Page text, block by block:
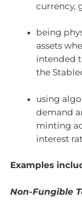
currency,
being
assets
intended
the
using
demand
minting
interest
Examples
Non-Fungible